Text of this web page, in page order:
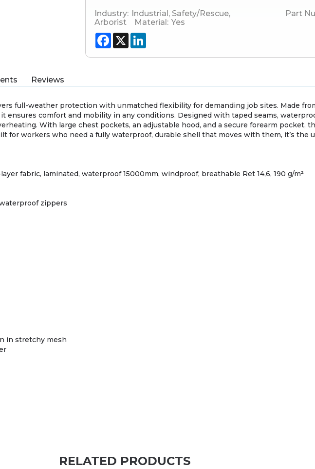
Industry: Industrial , Safety/Rescue,
Arborist
Material: Yes
Part
Facebook
X
Reviews
full-weather protection with unmatched flexibility for demanding job sites. Made
ensures comfort and mobility in any conditions. Designed with taped seams,
With large chest pockets, an adjustable hood, and a secure forearm pocket,
for workers who need a fully waterproof, durable shell that moves with them, it’s the
fabric, laminated, waterproof 15000mm, windproof, breathable Ret 14,6, 190 g/m²
zippers
in stretchy mesh
RELATED PRODUCTS